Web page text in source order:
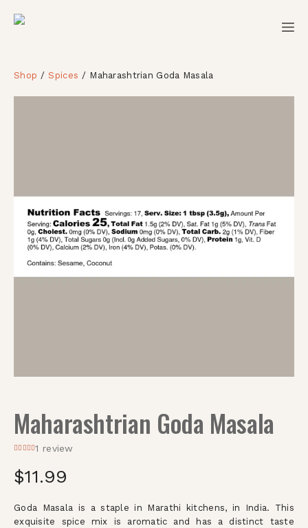
Shop Spices Maharashtrian Goda Masala
Maharashtrian Goda Masala
1 review
$11.99
Goda Masala is a staple in Marathi kitchens, in India. This
exquisite spice mix is aromatic and has a distinct taste